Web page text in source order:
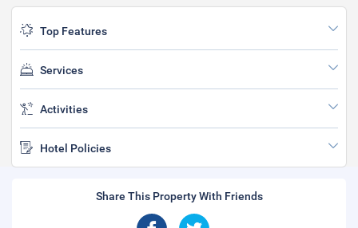
Top Features
Services
Activities
Hotel Policies
Share This Property With Friends